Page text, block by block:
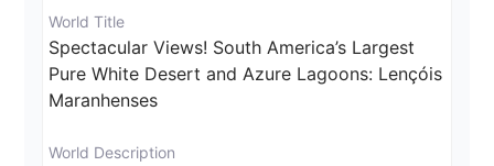
World Title
Spectacular Views! South America’s Largest
Pure White Desert and Azure Lagoons: Lençóis
Maranhenses
World Description